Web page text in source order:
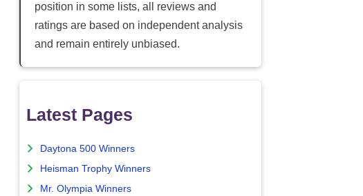
position in some lists, all reviews and
ratings are based on independent analysis
and remain entirely unbiased.
Latest Pages
Daytona 500 Winners
Heisman Trophy Winners
Mr. Olympia Winners